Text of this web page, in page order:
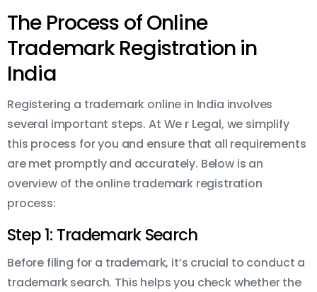
The Process of Online
Trademark Registration in
India
Registering a trademark online in India involves
several important steps. At We r Legal, we simplify
this process for you and ensure that all requirements
are met promptly and accurately. Below is an
overview of the online trademark registration
process:
Step 1: Trademark Search
Before filing for a trademark, it’s crucial to conduct a
trademark search. This helps you check whether the